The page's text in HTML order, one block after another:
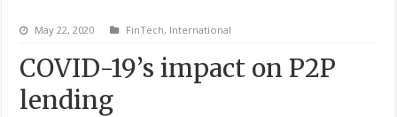
May 22, 2020 FinTech, International
COVID-19’s impact on P2P
lending